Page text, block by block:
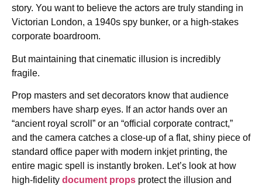
story. You want to believe the actors are truly standing in
Victorian London, a 1940s spy bunker, or a high-stakes
corporate boardroom.
But maintaining that cinematic illusion is incredibly
fragile.
Prop masters and set decorators know that audience
members have sharp eyes. If an actor hands over an
“ancient royal scroll” or an “official corporate contract,”
and the camera catches a close-up of a flat, shiny piece of
standard office paper with modern inkjet printing, the
entire magic spell is instantly broken. Let’s look at how
high-fidelity document props protect the illusion and